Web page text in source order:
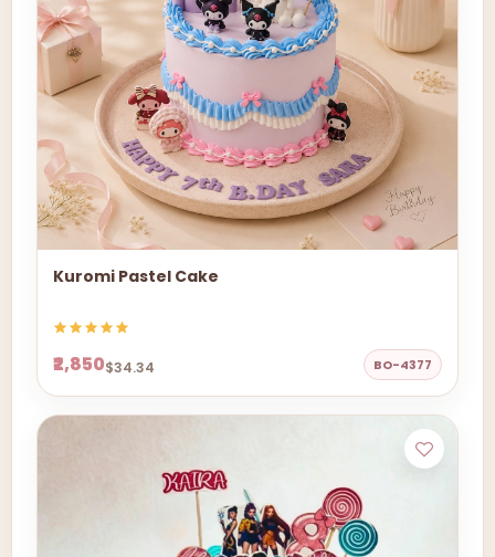
Kuromi Pastel Cake
₹2,850$34.34 BO-4377